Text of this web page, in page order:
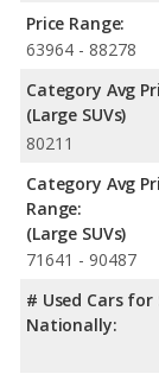
Passenger
volume,
rear shoulder
Nissan
Pathfinder are
Safety Ratings
NHTSA, the
compared to 4
Price Range:
63964 - 88278
Category Avg
(Large SUVs)
80211
Category Avg
Range:
(Large SUVs)
71641 - 90487
# Used Cars for
Nationally: